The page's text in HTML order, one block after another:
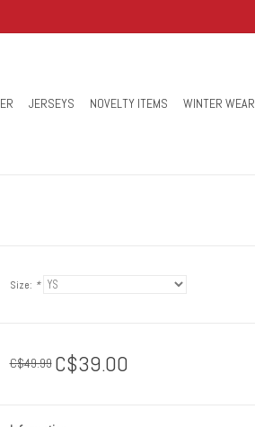
JERSEYS NOVELTY ITEMS WINTER WEAR
Size: *
C$49.99 C$39.00